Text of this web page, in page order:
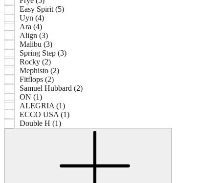
Easy Spirit (5)
Uyn (4)
Ara (4)
Align (3)
Malibu (3)
Spring Step (3)
Rocky (2)
Mephisto (2)
Fitflops (2)
Samuel Hubbard (2)
ON (1)
ALEGRIA (1)
ECCO USA (1)
Double H (1)